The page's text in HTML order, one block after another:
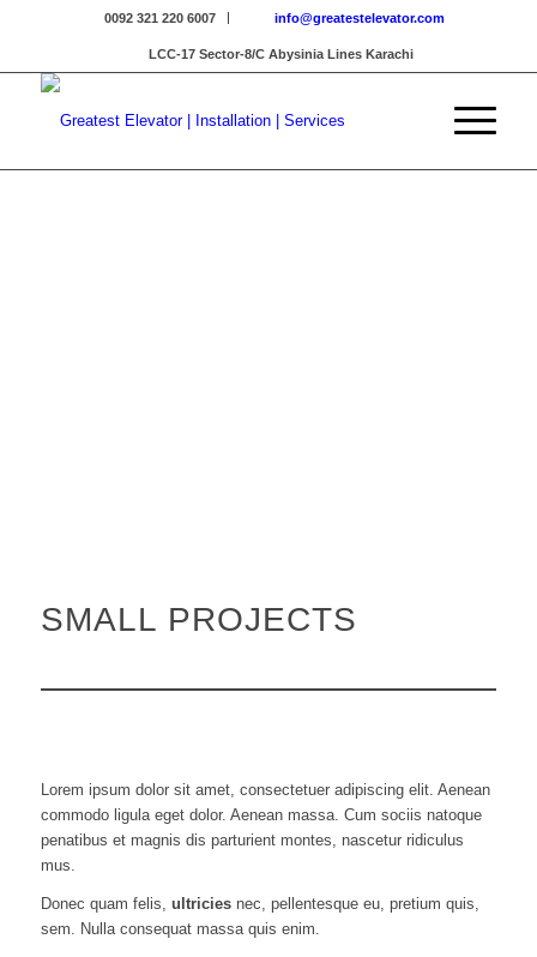
0092 321 220 6007 info@greatestelevator.com
LCC-17 Sector-8/C Abysinia Lines Karachi
SMALL PROJECTS
Lorem ipsum dolor sit amet, consectetuer adipiscing elit. Aenean
commodo ligula eget dolor. Aenean massa. Cum sociis natoque
penatibus et magnis dis parturient montes, nascetur ridiculus
mus.
Donec quam felis, ultriciesnec, pellentesque eu, pretium quis,
sem. Nulla consequat massa quis enim.